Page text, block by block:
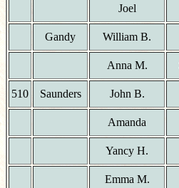
Joel
Gandy William B.
Anna M.
510 Saunders John B.
Amanda
Yancy H.
Emma M.